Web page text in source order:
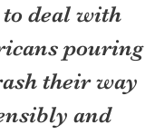
to deal with
pouring
their way
and